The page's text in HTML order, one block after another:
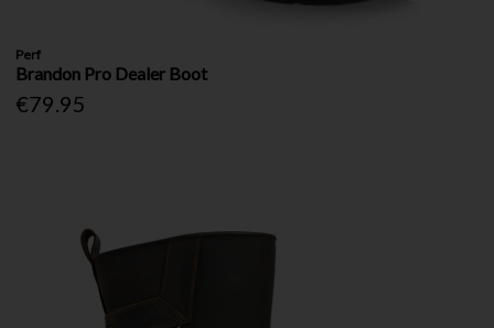
Perf
Brandon Pro Dealer Boot
€79.95